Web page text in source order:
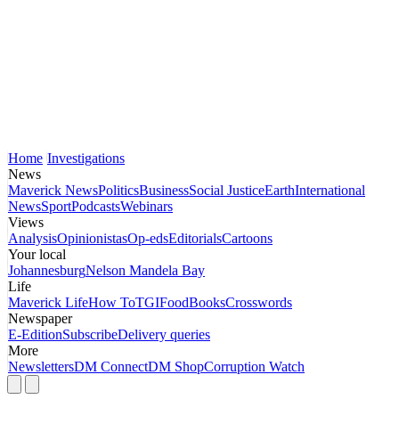
Home Investigations
News
Maverick NewsPoliticsBusinessSocial JusticeEarthInternational
NewsSportPodcastsWebinars
Views
AnalysisOpinionistasOp-edsEditorialsCartoons
Your local
JohannesburgNelson Mandela Bay
Life
Maverick LifeHow ToTGIFoodBooksCrosswords
Newspaper
E-EditionSubscribeDelivery queries
More
NewslettersDM ConnectDM ShopCorruption Watch